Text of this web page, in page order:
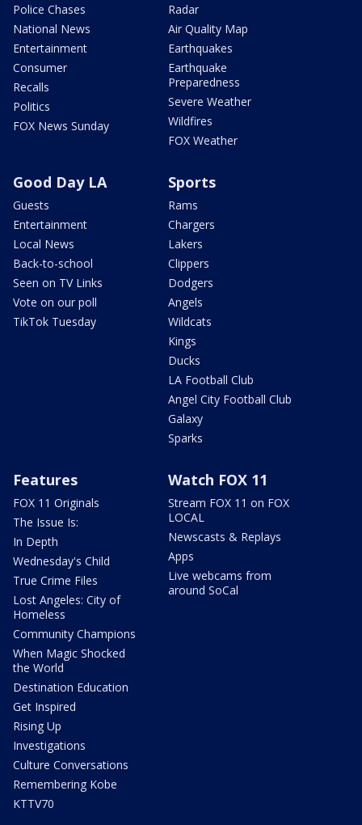
Police Chases
National News
Entertainment
Consumer
Recalls
Politics
FOX News Sunday
Radar
Air Quality Map
Earthquakes
Earthquake
Preparedness
Severe Weather
Wildfires
FOX Weather
Good Day LA
Guests
Entertainment
Local News
Back-to-school
Seen on TV Links
Vote on our poll
TikTok Tuesday
Sports
Rams
Chargers
Lakers
Clippers
Dodgers
Angels
Wildcats
Kings
Ducks
LA Football Club
Angel City Football Club
Galaxy
Sparks
Features
FOX 11 Originals
The Issue Is:
In Depth
Wednesday's Child
True Crime Files
Lost Angeles: City of
Homeless
Community Champions
When Magic Shocked
the World
Destination Education
Get Inspired
Rising Up
Investigations
Culture Conversations
Remembering Kobe
KTTV70
Watch FOX 11
Stream FOX 11 on FOX
LOCAL
Newscasts & Replays
Apps
Live webcams from
around SoCal